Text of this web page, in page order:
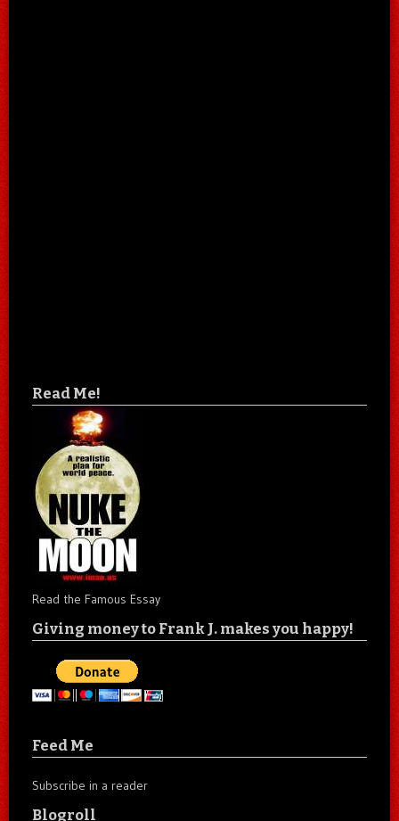
Read Me!
Read the Famous Essay
Giving money to Frank J. makes you happy!
Feed Me
Subscribe in a reader
Blogroll